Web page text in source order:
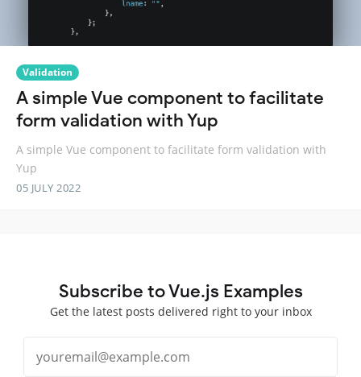
Validation
A simple Vue component to facilitate
form validation with Yup
A simple Vue component to facilitate form validation with
Yup
05 JULY 2022
Subscribe to Vue.js Examples
Get the latest posts delivered right to your inbox